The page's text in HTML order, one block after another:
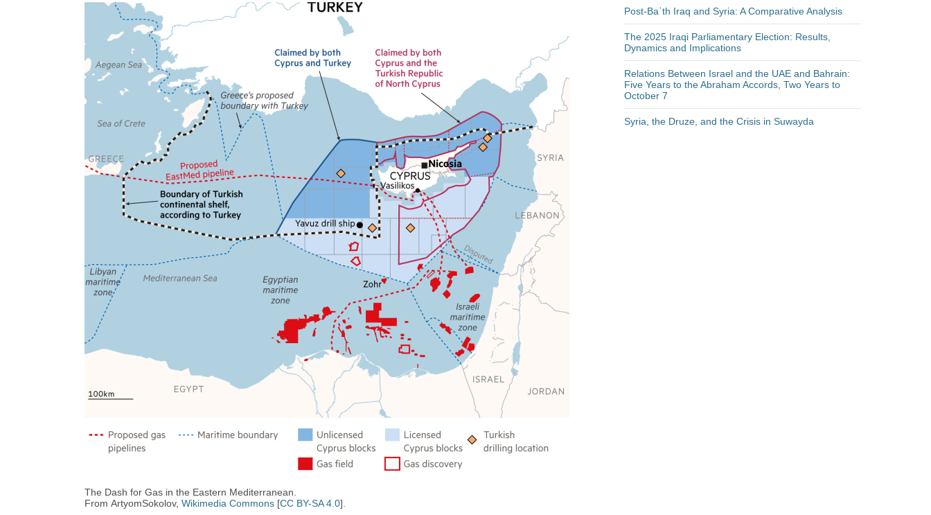
The Dash for Gas in the Eastern Mediterranean.
From ArtyomSokolov,Wikimedia Commons [CC BY-SA 4.0].
Post-Baʿth Iraq and Syria: A Comparative Analysis
The 2025 Iraqi Parliamentary Election: Results,
Dynamics and Implications
Relations Between Israel and the UAE and Bahrain:
Five Years to the Abraham Accords, Two Years to
October 7
Syria, the Druze, and the Crisis in Suwayda